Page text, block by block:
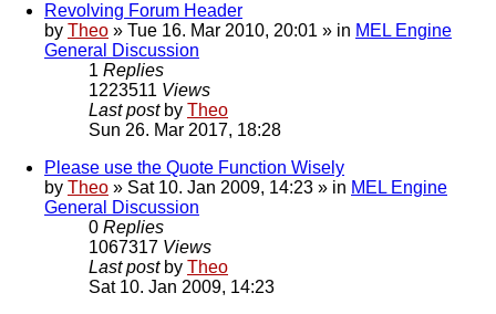
Revolving Forum Header
by Theo » Tue 16. Mar 2010, 20:01 » in MEL Engine
General Discussion
1 Replies
1223511 Views
Last post by Theo
Sun 26. Mar 2017, 18:28
Please use the Quote Function Wisely
by Theo » Sat 10. Jan 2009, 14:23 » in MEL Engine
General Discussion
0 Replies
1067317 Views
Last post by Theo
Sat 10. Jan 2009, 14:23